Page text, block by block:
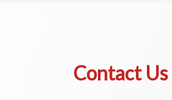
Contact Us